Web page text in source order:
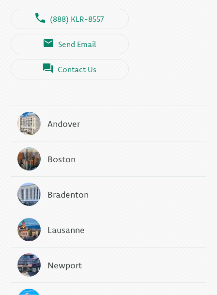
(888) KLR-8557
Send Email
Contact Us
Andover
Boston
Bradenton
Lausanne
Newport